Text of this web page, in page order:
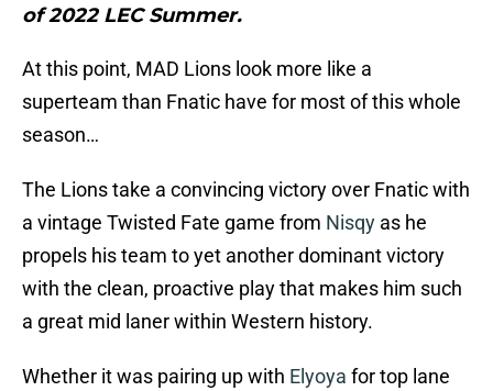
of 2022 LEC Summer.
At this point, MAD Lions look more like a
superteam than Fnatic have for most of this whole
season…
The Lions take a convincing victory over Fnatic with
a vintage Twisted Fate game from Nisqy as he
propels his team to yet another dominant victory
with the clean, proactive play that makes him such
a great mid laner within Western history.
Whether it was pairing up with Elyoya for top lane